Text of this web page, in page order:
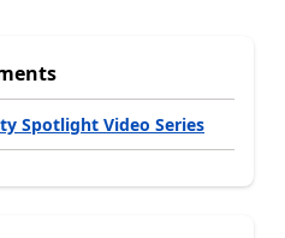
Spotlight Video Series